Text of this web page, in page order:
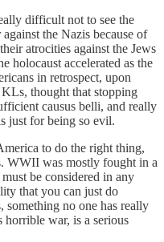
difficult not to see the
the Nazis because of
atrocities against the Jews
holocaust accelerated as the
in retrospect, upon
thought that stopping
causus belli, and really
just for being so evil.
to do the right thing,
WWII was mostly fought in a
be considered in any
that you can just do
no one has really
war, is a serious